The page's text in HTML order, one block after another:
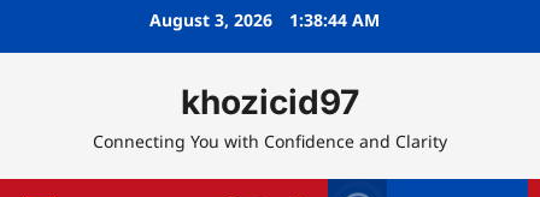
August 3, 2026 1:38:44 AM
khozicid97
Connecting You with Confidence and Clarity